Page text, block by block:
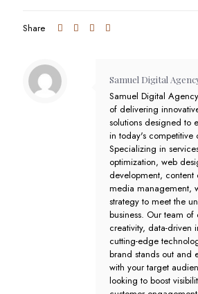
Share
Samuel Digital
Samuel Digital
of delivering
solutions designed to
in today's competitive
Specializing in
optimization, web
development,
media management,
strategy to meet the
business. Our team of
creativity, data-driven
cutting-edge
brand stands out and
with your target
looking to boost